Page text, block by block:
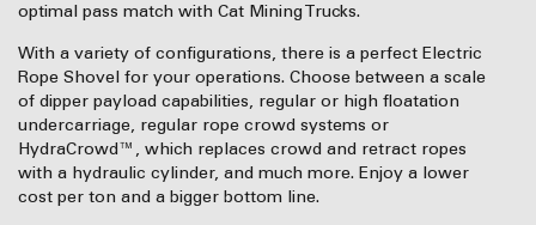
optimal pass match with Cat Mining Trucks.
With a variety of configurations, there is a perfect Electric
Rope Shovel for your operations. Choose between a scale
of dipper payload capabilities, regular or high floatation
undercarriage, regular rope crowd systems or
HydraCrowd™, which replaces crowd and retract ropes
with a hydraulic cylinder, and much more. Enjoy a lower
cost per ton and a bigger bottom line.